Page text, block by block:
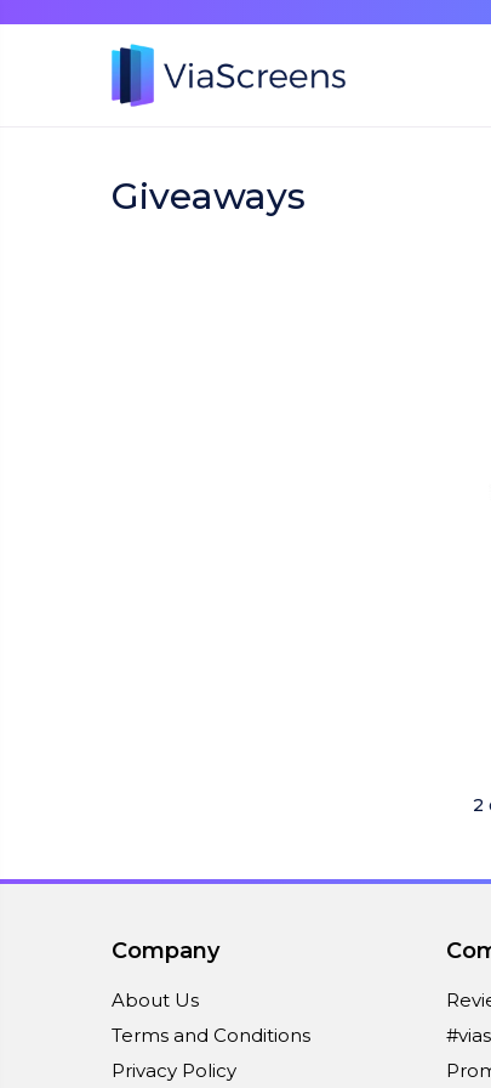
Giveaways
2
Company
About Us
Terms and Conditions
Privacy Policy